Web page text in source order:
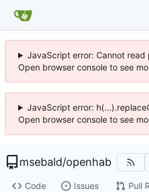
JavaScript error: Cannot
Open browser console to see
JavaScript error:
Open browser console to see
msebald/openhab
Code Issues Pull